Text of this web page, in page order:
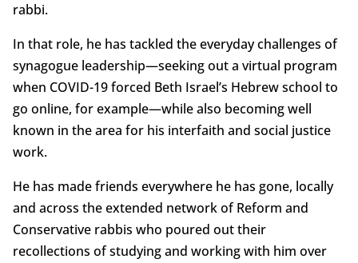
rabbi.
In that role, he has tackled the everyday challenges of
synagogue leadership—seeking out a virtual program
when COVID-19 forced Beth Israel’s Hebrew school to
go online, for example—while also becoming well
known in the area for his interfaith and social justice
work.
He has made friends everywhere he has gone, locally
and across the extended network of Reform and
Conservative rabbis who poured out their
recollections of studying and working with him over